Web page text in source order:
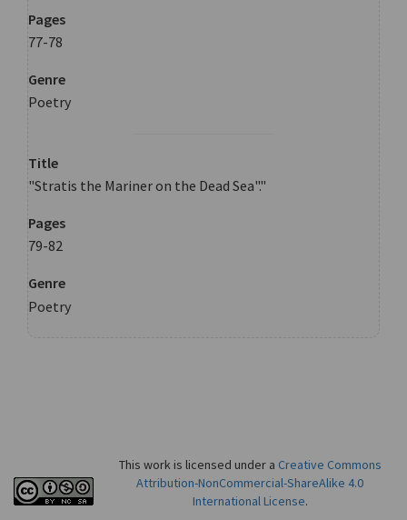
Pages
77-78
Genre
Poetry
Title
"Stratis the Mariner on the Dead Sea"."
Pages
79-82
Genre
Poetry
This work is licensed under a Creative Commons
Attribution-NonCommercial-ShareAlike 4.0
International License.